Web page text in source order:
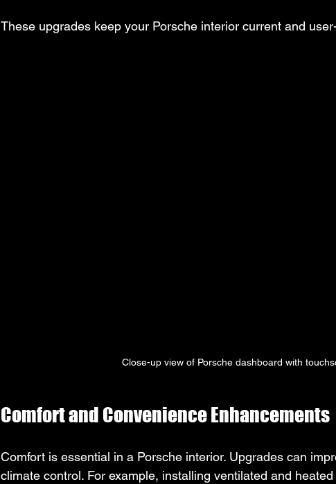
These upgrades keep your Porsche interior current and
Close-up view of Porsche dashboard with
Comfort and Convenience Enhancements
Comfort is essential in a Porsche interior. Upgrades can
climate control. For example, installing ventilated and